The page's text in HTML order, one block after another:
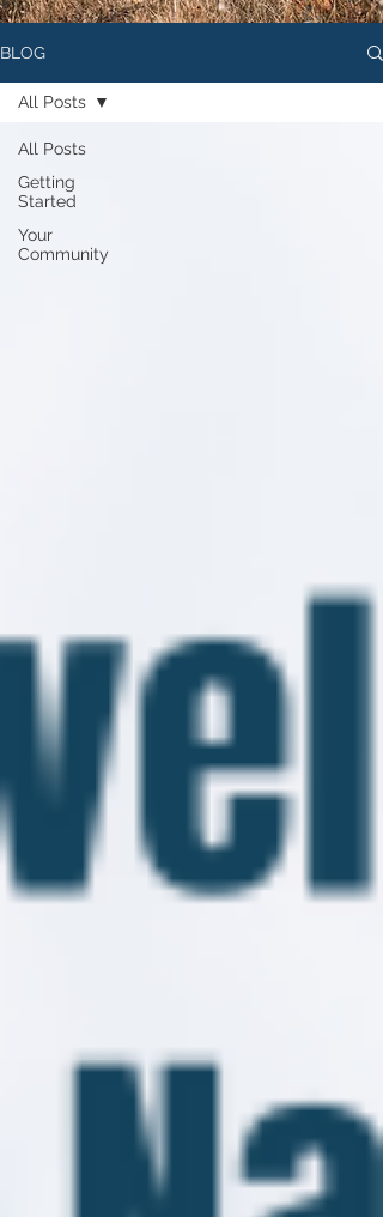
BLOG
All Posts
Getting
Started
Your
Community
All Posts